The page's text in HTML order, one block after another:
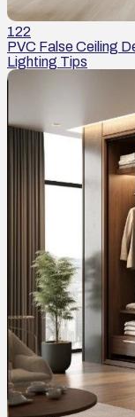
122
PVC False Ceiling
Lighting Tips